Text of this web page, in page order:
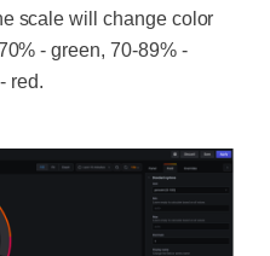
scale will change color
- green, 70-89% -
red.